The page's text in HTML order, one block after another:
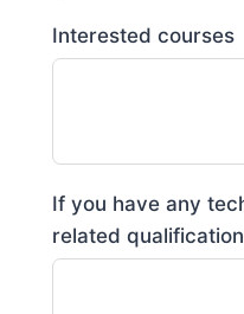
Interested courses
If you have any
related